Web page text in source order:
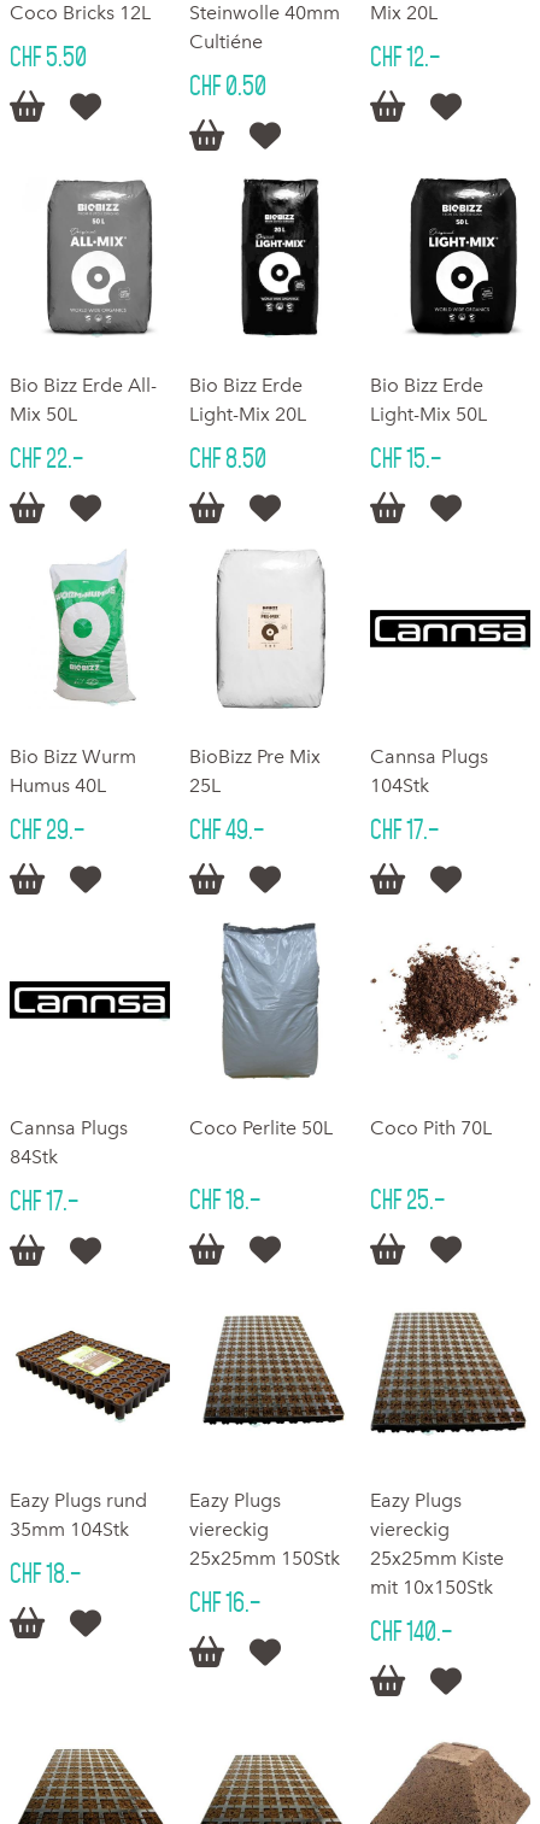
Coco Bricks 12L
CHF 5.50
 
Steinwolle 40mm
Cultiéne
CHF 0.50
 
Mix 20L
CHF 12.–
 
Bio Bizz Erde All-
Mix 50L
CHF 22.–
 
Bio Bizz Erde
Light-Mix 20L
CHF 8.50
 
Bio Bizz Erde
Light-Mix 50L
CHF 15.–
 
Bio Bizz Wurm
Humus 40L
CHF 29.–
 
BioBizz Pre Mix
25L
CHF 49.–
 
Cannsa Plugs
104Stk
CHF 17.–
 
Cannsa Plugs
84Stk
CHF 17.–
 
Coco Perlite 50L
CHF 18.–
 
Coco Pith 70L
CHF 25.–
 
Eazy Plugs rund
35mm 104Stk
CHF 18.–
 
Eazy Plugs
viereckig
25x25mm 150Stk
CHF 16.–
 
Eazy Plugs
viereckig
25x25mm Kiste
mit 10x150Stk
CHF 140.–
 